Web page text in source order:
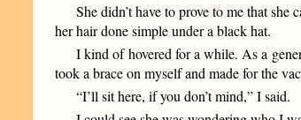
She didn’t have to prove to me that
her hair done simple under a black hat.
I kind of hovered for a while. As a
took a brace on myself and made for the
“I’ll sit here, if you don’t mind,” I said.